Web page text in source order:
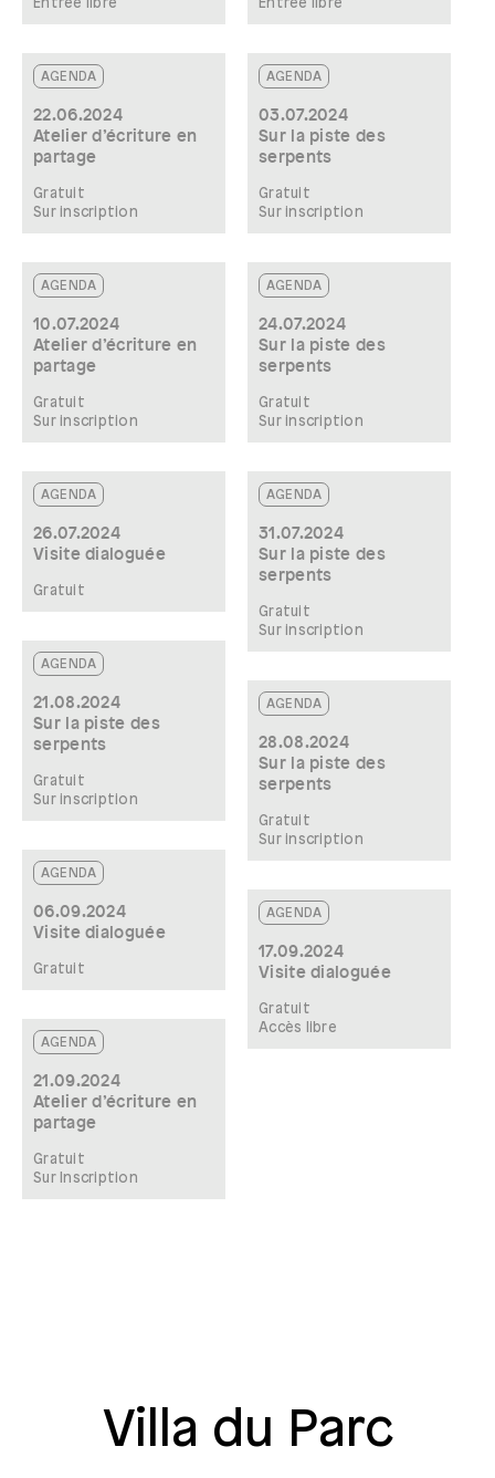
AGENDA
22.06.2024
Atelier d’écriture en
partage
Gratuit
Sur inscription
AGENDA
03.07.2024
Sur la piste des
serpents
Gratuit
Sur inscription
AGENDA
10.07.2024
Atelier d’écriture en
partage
Gratuit
Sur inscription
AGENDA
24.07.2024
Sur la piste des
serpents
Gratuit
Sur inscription
AGENDA
26.07.2024
Visite dialoguée
Gratuit
AGENDA
31.07.2024
Sur la piste des
serpents
Gratuit
Sur inscription
AGENDA
21.08.2024
Sur la piste des
serpents
Gratuit
Sur inscription
AGENDA
28.08.2024
Sur la piste des
serpents
Gratuit
Sur inscription
AGENDA
06.09.2024
Visite dialoguée
Gratuit
AGENDA
17.09.2024
Visite dialoguée
Gratuit
Accès libre
AGENDA
21.09.2024
Atelier d’écriture en
partage
Gratuit
Sur Inscription
Villa du Parc